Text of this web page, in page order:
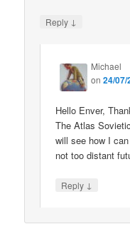
Reply ↓
Michael
on24/
Hello Enver,
The Atlas
will see how I
not too distant
Reply ↓